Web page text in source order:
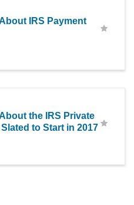
IRS Payment
the IRS Private
to Start in 2017